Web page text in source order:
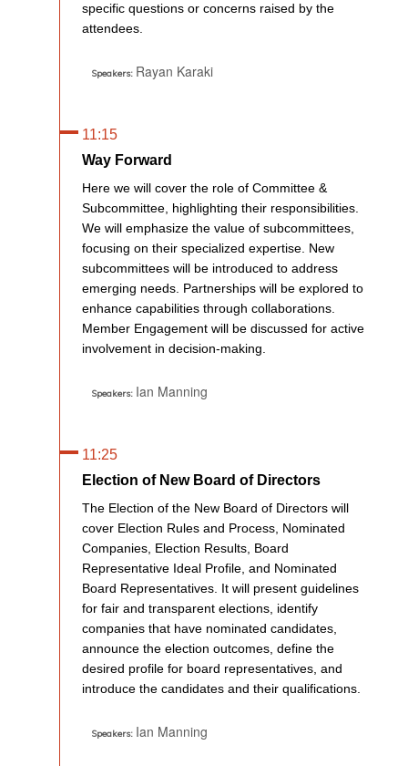
specific questions or concerns raised by the
attendees.
Speakers: Rayan Karaki
11:15
Way Forward
Here we will cover the role of Committee &
Subcommittee, highlighting their responsibilities.
We will emphasize the value of subcommittees,
focusing on their specialized expertise. New
subcommittees will be introduced to address
emerging needs. Partnerships will be explored to
enhance capabilities through collaborations.
Member Engagement will be discussed for active
involvement in decision-making.
Speakers: Ian Manning
11:25
Election of New Board of Directors
The Election of the New Board of Directors will
cover Election Rules and Process, Nominated
Companies, Election Results, Board
Representative Ideal Profile, and Nominated
Board Representatives. It will present guidelines
for fair and transparent elections, identify
companies that have nominated candidates,
announce the election outcomes, define the
desired profile for board representatives, and
introduce the candidates and their qualifications.
Speakers: Ian Manning